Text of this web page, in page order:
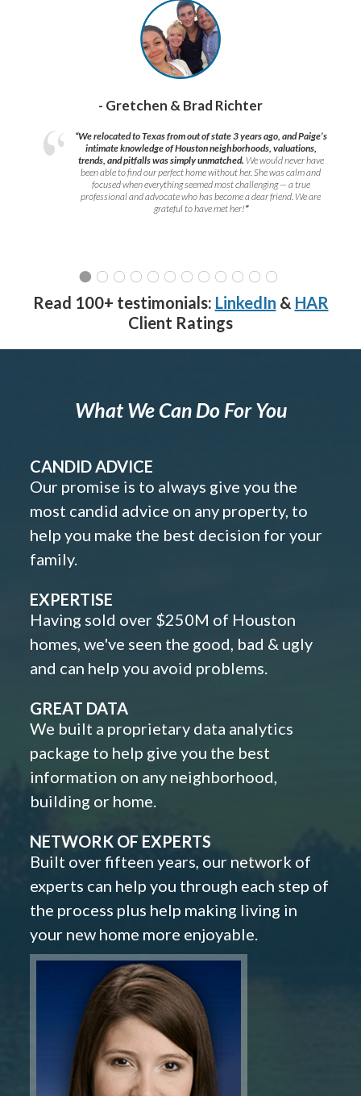
- Gretchen & Brad Richter
“We relocated to Texas from out of state 3 years ago, and Paige’s
intimate knowledge of Houston neighborhoods, valuations,
trends, and pitfalls was simply unmatched. We would never have
been able to find our perfect home without her. She was calm and
focused when everything seemed most challenging — a true
professional and advocate who has become a dear friend. We are
grateful to have met her!”
Read 100+ testimonials: LinkedIn & HAR
Client Ratings
What We Can Do For You
CANDID ADVICE
Our promise is to always give you the
most candid advice on any property, to
help you make the best decision for your
family.
EXPERTISE
Having sold over $250M of Houston
homes, we've seen the good, bad & ugly
and can help you avoid problems.
GREAT DATA
We built a proprietary data analytics
package to help give you the best
information on any neighborhood,
building or home.
NETWORK OF EXPERTS
Built over fifteen years, our network of
experts can help you through each step of
the process plus help making living in
your new home more enjoyable.